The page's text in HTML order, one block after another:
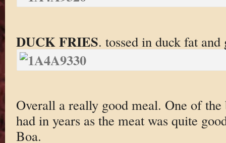
DUCK FRIES. tossed in duck fat
Overall a really good meal. One of the
had in years as the meat was quite
Boa.